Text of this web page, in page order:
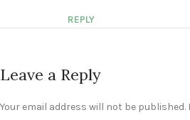
REPLY
Leave a Reply
Your email address will not be published.